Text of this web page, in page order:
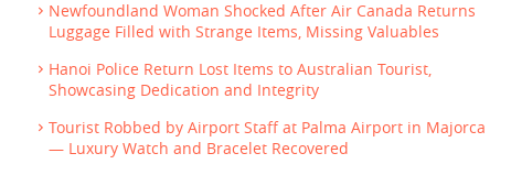
Newfoundland Woman Shocked After Air Canada Returns
Luggage Filled with Strange Items, Missing Valuables
Hanoi Police Return Lost Items to Australian Tourist,
Showcasing Dedication and Integrity
Tourist Robbed by Airport Staff at Palma Airport in Majorca
— Luxury Watch and Bracelet Recovered